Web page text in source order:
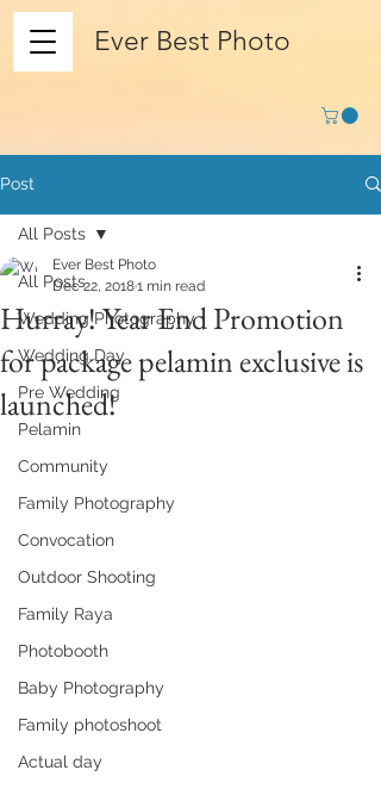
Ever Best Photo
Post
All Posts
Wedding Photography
Wedding Day
Pre Wedding
Pelamin
Community
Family Photography
Convocation
Outdoor Shooting
Family Raya
Photobooth
Baby Photography
Family photoshoot
Actual day
All Posts
Hurray! Year End Promotion
for package pelamin exclusive is
launched!
Ever Best Photo
Dec 22, 20181 min read